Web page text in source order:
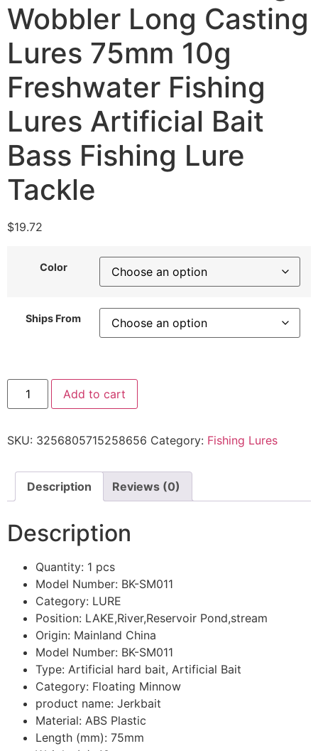
Wobbler Long Casting
Lures 75mm 10g
Freshwater Fishing
Lures Artificial Bait
Bass Fishing Lure
Tackle
$19.72
Color
Ships From
Add to cart
SKU: 3256805715258656 Category: Fishing Lures
Description Reviews (0)
Description
Quantity: 1 pcs
Model Number: BK-SM011
Category: LURE
Position: LAKE,River,Reservoir Pond,stream
Origin: Mainland China
Model Number: BK-SM011
Type: Artificial hard bait, Artificial Bait
Category: Floating Minnow
product name: Jerkbait
Material: ABS Plastic
Length (mm): 75mm